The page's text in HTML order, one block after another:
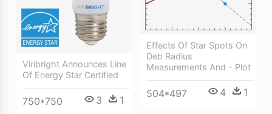
Viribright Announces Line
Of Energy Star Certified
750*750 3 1
Effects Of Star Spots On
Deb Radius
Measurements And - Plot
504*497 4 1